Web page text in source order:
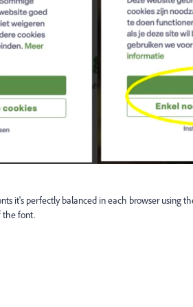
it's perfectly balanced in each browser using
the font.